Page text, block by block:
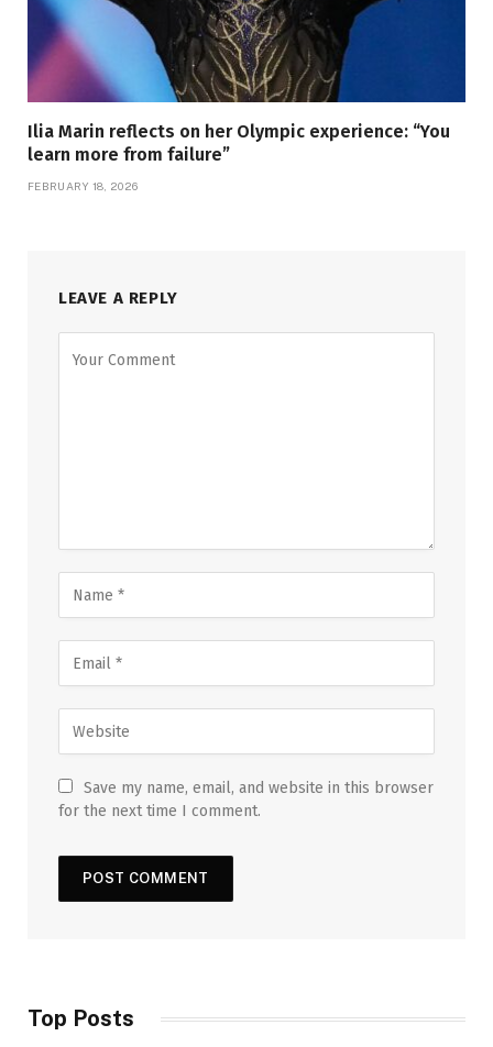
Ilia Marin reflects on her Olympic experience: “You
learn more from failure”
FEBRUARY 18, 2026
LEAVE A REPLY
Save my name, email, and website in this browser
for the next time I comment.
Top Posts